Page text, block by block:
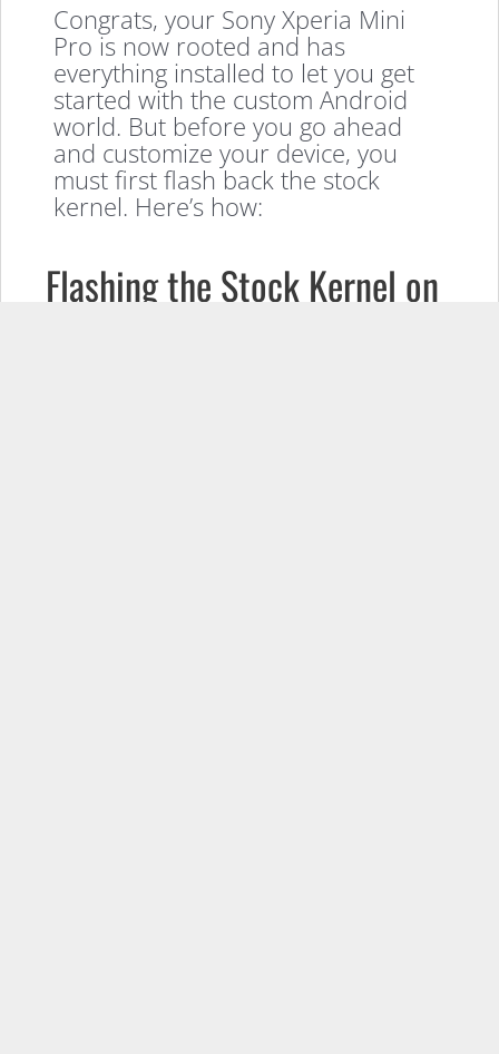
Congrats, your Sony Xperia Mini
Pro is now rooted and has
everything installed to let you get
started with the custom Android
world. But before you go ahead
and customize your device, you
must first flash back the stock
kernel. Here’s how:
Flashing the Stock Kernel on